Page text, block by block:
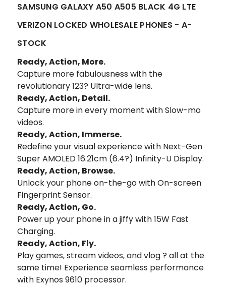
SAMSUNG GALAXY A50 A505 BLACK 4G LTE
VERIZON LOCKED WHOLESALE PHONES - A-
STOCK
Ready, Action, More.
Capture more fabulousness with the
revolutionary 123? Ultra-wide lens.
Ready, Action, Detail.
Capture more in every moment with Slow-mo
videos.
Ready, Action, Immerse.
Redefine your visual experience with Next-Gen
Super AMOLED 16.21cm (6.4?) Infinity-U Display.
Ready, Action, Browse.
Unlock your phone on-the-go with On-screen
Fingerprint Sensor.
Ready, Action, Go.
Power up your phone in a jiffy with 15W Fast
Charging.
Ready, Action, Fly.
Play games, stream videos, and vlog ? all at the
same time! Experience seamless performance
with Exynos 9610 processor.